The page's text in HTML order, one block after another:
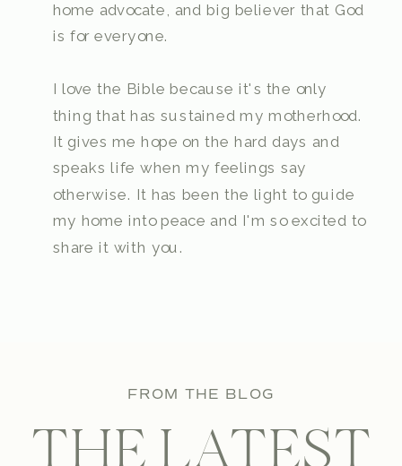
home advocate, and big believer that God
is for everyone.
I love the Bible because it's the only
thing that has sustained my motherhood.
It gives me hope on the hard days and
speaks life when my feelings say
otherwise. It has been the light to guide
my home into peace and I'm so excited to
share it with you.
FROM THE BLOG